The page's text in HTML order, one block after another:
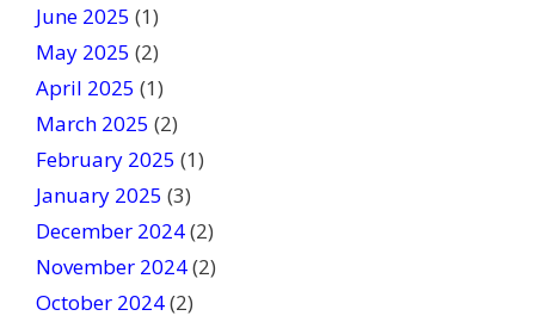
June 2025 (1)
May 2025 (2)
April 2025 (1)
March 2025 (2)
February 2025 (1)
January 2025 (3)
December 2024(2)
November 2024(2)
October 2024(2)